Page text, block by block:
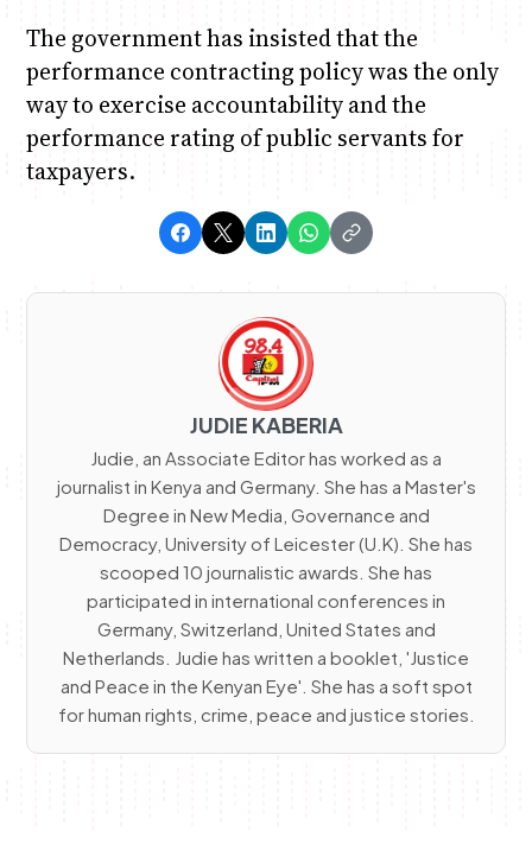
The government has insisted that the
performance contracting policy was the only
way to exercise accountability and the
performance rating of public servants for
taxpayers.
JUDIE KABERIA
Judie, an Associate Editor has worked as a
journalist in Kenya and Germany. She has a Master's
Degree in New Media, Governance and
Democracy, University of Leicester (U.K). She has
scooped 10 journalistic awards. She has
participated in international conferences in
Germany, Switzerland, United States and
Netherlands. Judie has written a booklet, 'Justice
and Peace in the Kenyan Eye'. She has a soft spot
for human rights, crime, peace and justice stories.